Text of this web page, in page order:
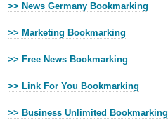
>> News Germany Bookmarking
>> Marketing Bookmarking
>> Free News Bookmarking
>> Link For You Bookmarking
>> Business Unlimited Bookmarking